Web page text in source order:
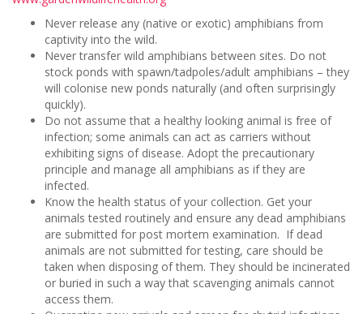
Never release any (native or exotic) amphibians from
captivity into the wild.
Never transfer wild amphibians between sites. Do not
stock ponds with spawn/tadpoles/adult amphibians – they
will colonise new ponds naturally (and often surprisingly
quickly).
Do not assume that a healthy looking animal is free of
infection; some animals can act as carriers without
exhibiting signs of disease. Adopt the precautionary
principle and manage all amphibians as if they are
infected.
Know the health status of your collection. Get your
animals tested routinely and ensure any dead amphibians
are submitted for post mortem examination. If dead
animals are not submitted for testing, care should be
taken when disposing of them. They should be incinerated
or buried in such a way that scavenging animals cannot
access them.